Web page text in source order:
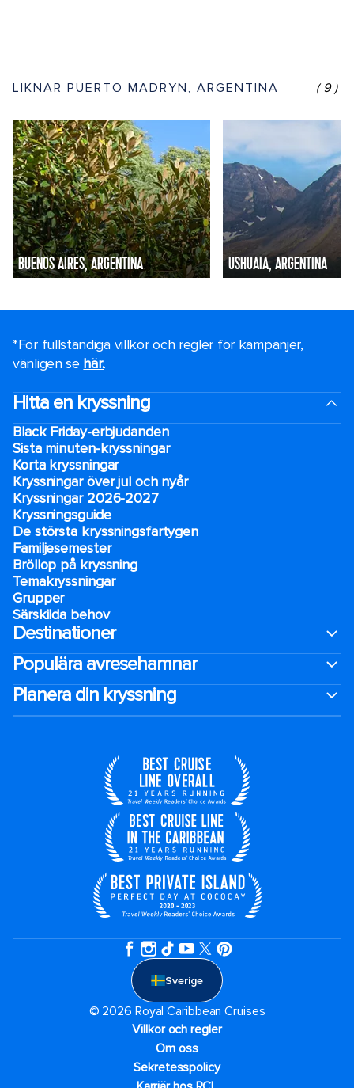
LIKNAR PUERTO MADRYN, ARGENTINA (9)
BUENOS AIRES, ARGENTINA USHUAIA, ARGENTINA
*För fullständiga villkor och regler för kampanjer,
vänligen se här..
Hitta en kryssning
Black Friday-erbjudanden
Sista minuten-kryssningar
Korta kryssningar
Kryssningar över jul och nyår
Kryssningar 2026-2027
Kryssningsguide
De största kryssningsfartygen
Familjesemester
Bröllop på kryssning
Temakryssningar
Grupper
Särskilda behov
Destinationer
Populära avresehamnar
Planera din kryssning
Sverige
© 2026 Royal Caribbean Cruises
Villkor och regler
Om oss
Sekretesspolicy